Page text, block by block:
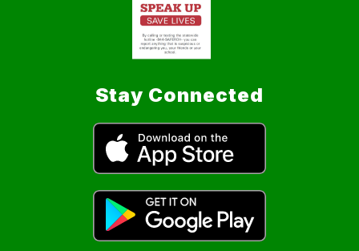
Stay Connected